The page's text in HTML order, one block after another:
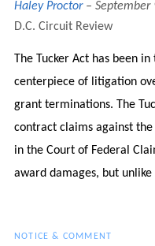
Haley Proctor
September
D.C. Circuit Review
The Tucker Act has been
centerpiece of litigation
grant terminations. The
contract claims against
in the Court of Federal
award damages, but
NOTICE & COMMENT